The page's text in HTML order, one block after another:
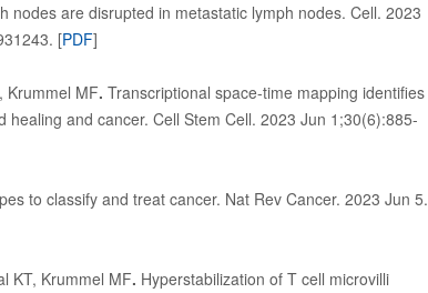
are disrupted in metastatic lymph nodes. Cell. 2023
[PDF]
Krummel MF. Transcriptional space-time mapping identifies
and cancer. Cell Stem Cell. 2023 Jun 1;30(6):885-
to classify and treat cancer. Nat Rev Cancer. 2023 Jun 5.
KT, Krummel MF. Hyperstabilization of T cell microvilli